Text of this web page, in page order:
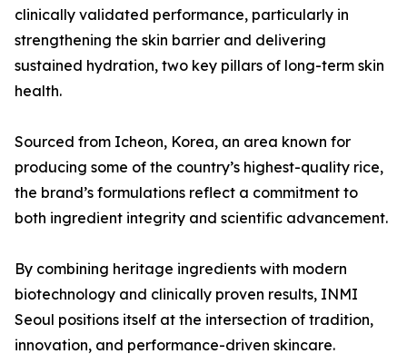
clinically validated performance, particularly in
strengthening the skin barrier and delivering
sustained hydration, two key pillars of long-term skin
health.
Sourced from Icheon, Korea, an area known for
producing some of the country’s highest-quality rice,
the brand’s formulations reflect a commitment to
both ingredient integrity and scientific advancement.
By combining heritage ingredients with modern
biotechnology and clinically proven results, INMI
Seoul positions itself at the intersection of tradition,
innovation, and performance-driven skincare.